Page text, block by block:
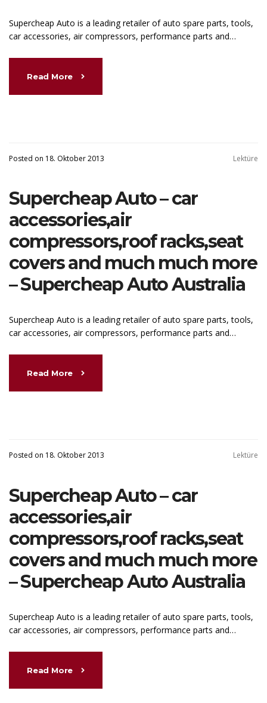
Supercheap Auto is a leading retailer of auto spare parts, tools,
car accessories, air compressors, performance parts and…
Read More
Posted on 18. Oktober 2013 Lektüre
Supercheap Auto – car
accessories,air
compressors,roof racks,seat
covers and much much more
– Supercheap Auto Australia
Supercheap Auto is a leading retailer of auto spare parts, tools,
car accessories, air compressors, performance parts and…
Read More
Posted on 18. Oktober 2013 Lektüre
Supercheap Auto – car
accessories,air
compressors,roof racks,seat
covers and much much more
– Supercheap Auto Australia
Supercheap Auto is a leading retailer of auto spare parts, tools,
car accessories, air compressors, performance parts and…
Read More